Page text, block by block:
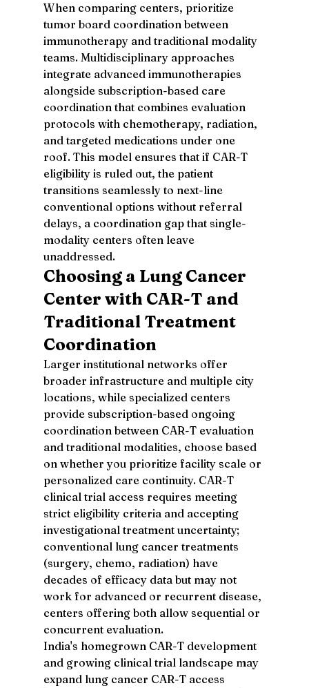
When comparing centers, prioritize
tumor board coordination between
immunotherapy and traditional modality
teams. Multidisciplinary approaches
integrate advanced immunotherapies
alongside subscription-based care
coordination that combines evaluation
protocols with chemotherapy, radiation,
and targeted medications under one
roof. This model ensures that if CAR-T
eligibility is ruled out, the patient
transitions seamlessly to next-line
conventional options without referral
delays, a coordination gap that single-
modality centers often leave
unaddressed.
Choosing a Lung Cancer
Center with CAR-T and
Traditional Treatment
Coordination
Larger institutional networks offer
broader infrastructure and multiple city
locations, while specialized centers
provide subscription-based ongoing
coordination between CAR-T evaluation
and traditional modalities, choose based
on whether you prioritize facility scale or
personalized care continuity. CAR-T
clinical trial access requires meeting
strict eligibility criteria and accepting
investigational treatment uncertainty;
conventional lung cancer treatments
(surgery, chemo, radiation) have
decades of efficacy data but may not
work for advanced or recurrent disease,
centers offering both allow sequential or
concurrent evaluation.
India's homegrown CAR-T development
and growing clinical trial landscape may
expand lung cancer CAR-T access